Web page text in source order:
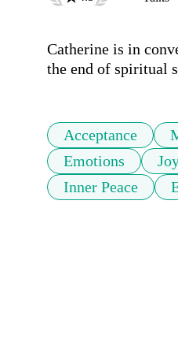
Catherine is in
the end of spiritual
Acceptance
Emotions
Inner Peace